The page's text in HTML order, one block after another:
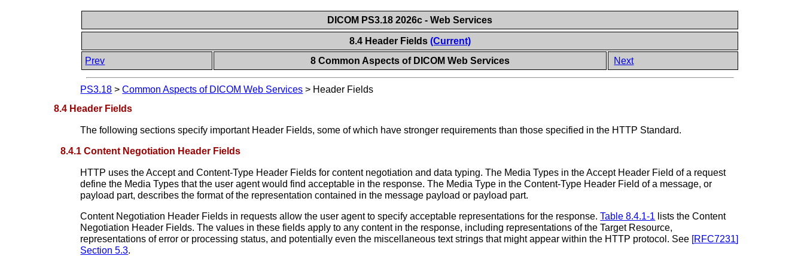
DICOM PS3.18 2026c - Web Services
8.4 Header Fields (Current)
Prev
8 Common Aspects of DICOM Web Services Next
PS3.18 >Common Aspects of DICOM Web Services > Header Fields
8.4 Header Fields
The following sections specify important Header Fields, some of which have stronger requirements than those specified in the HTTP Standard.
8.4.1 Content Negotiation Header Fields
HTTP uses the Accept and Content-Type Header Fields for content negotiation and data typing. The Media Types in the Accept Header Field of a request
define the Media Types that the user agent would find acceptable in the response. The Media Type in the Content-Type Header Field of a message, or
payload part, describes the format of the representation contained in the message payload or payload part.
Content Negotiation Header Fields in requests allow the user agent to specify acceptable representations for the response.Table 8.4.1-1 lists the Content
Negotiation Header Fields. The values in these fields apply to any content in the response, including representations of the Target Resource,
representations of error or processing status, and potentially even the miscellaneous text strings that might appear within the HTTP protocol. See [RFC7231]
Section 5.3.